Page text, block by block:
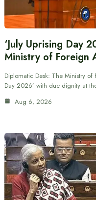
‘July Uprising Day
Ministry of Foreign
Diplomatic Desk: The Ministry of
Day 2026’ with due dignity at
Aug 6, 2026